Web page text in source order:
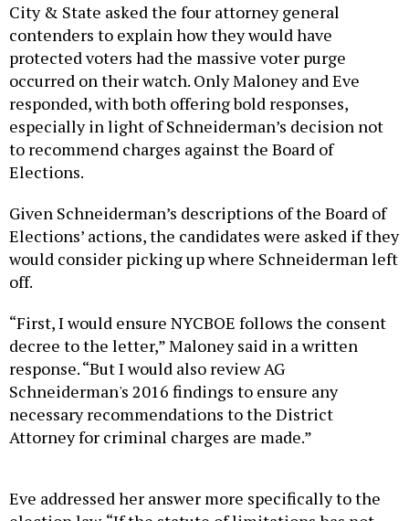
City & State asked the four attorney general
contenders to explain how they would have
protected voters had the massive voter purge
occurred on their watch. Only Maloney and Eve
responded, with both offering bold responses,
especially in light of Schneiderman’s decision not
to recommend charges against the Board of
Elections.
Given Schneiderman’s descriptions of the Board of
Elections’ actions, the candidates were asked if they
would consider picking up where Schneiderman left
off.
“First, I would ensure NYCBOE follows the consent
decree to the letter,” Maloney said in a written
response. “But I would also review AG
Schneiderman's 2016 findings to ensure any
necessary recommendations to the District
Attorney for criminal charges are made.”
Eve addressed her answer more specifically to the